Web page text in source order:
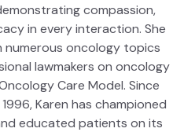
compassion,
in every interaction. She
oncology topics
lawmakers on oncology
Care Model. Since
Karen has championed
educated patients on its